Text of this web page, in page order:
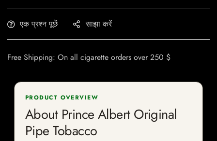
एक प्रश्न पूछें साझा करें
Free Shipping: On all cigarette orders over 250 $
PRODUCT OVERVIEW
About Prince Albert Original
Pipe Tobacco